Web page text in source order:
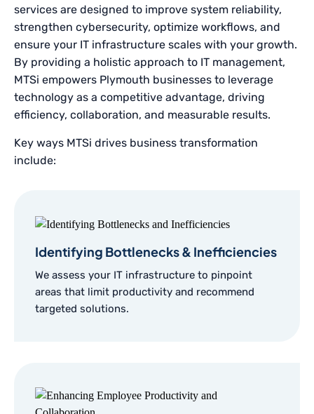
services are designed to improve system reliability,
strengthen cybersecurity, optimize workflows, and
ensure your IT infrastructure scales with your growth.
By providing a holistic approach to IT management,
MTSi empowers Plymouth businesses to leverage
technology as a competitive advantage, driving
efficiency, collaboration, and measurable results.
Key ways MTSi drives business transformation
include:
Identifying Bottlenecks & Inefficiencies
We assess your IT infrastructure to pinpoint
areas that limit productivity and recommend
targeted solutions.